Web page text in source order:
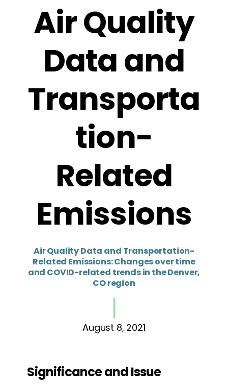
Air Quality
Data and
Transporta
tion-
Related
Emissions
Air Quality Data and Transportation-
Related Emissions: Changes over time
and COVID-related trends in the Denver,
CO region
August 8, 2021
Significance and Issue